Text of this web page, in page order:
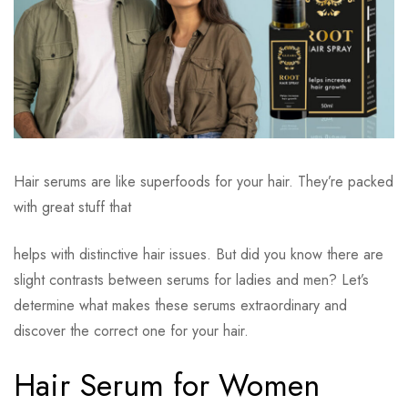
Hair serums are like superfoods for your hair. They’re packed
with great stuff that
helps with distinctive hair issues. But did you know there are
slight contrasts between serums for ladies and men? Let’s
determine what makes these serums extraordinary and
discover the correct one for your hair.
Hair Serum for Women